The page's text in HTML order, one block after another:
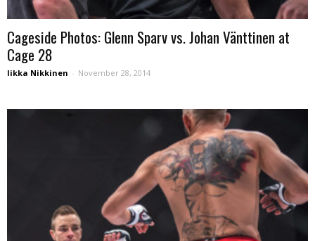
Cageside Photos: Glenn Sparv vs. Johan Vänttinen at
Cage 28
Iikka Nikkinen - November 28, 2014